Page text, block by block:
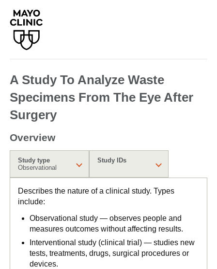
A Study To Analyze Waste
Specimens From The Eye After
Surgery
Overview
Study type
Observational
Study IDs
Describes the nature of a clinical study. Types
include:
Observational study — observes people and
measures outcomes without affecting results.
Interventional study (clinical trial) — studies new
tests, treatments, drugs, surgical procedures or
devices.